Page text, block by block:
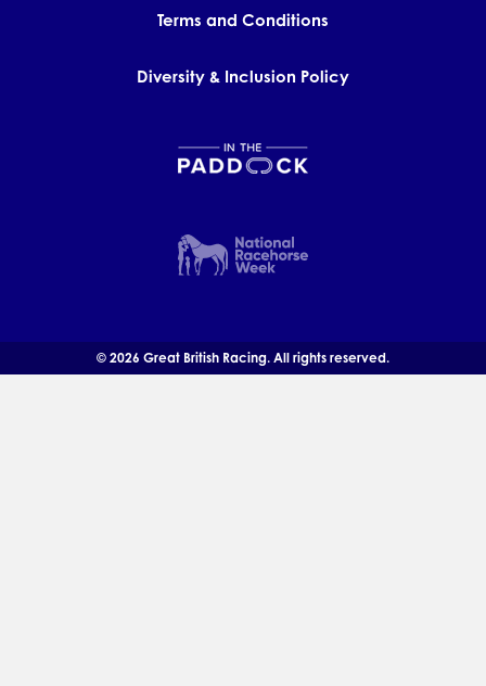
Terms and Conditions
Diversity & Inclusion Policy
© 2026 Great British Racing. All rights reserved.